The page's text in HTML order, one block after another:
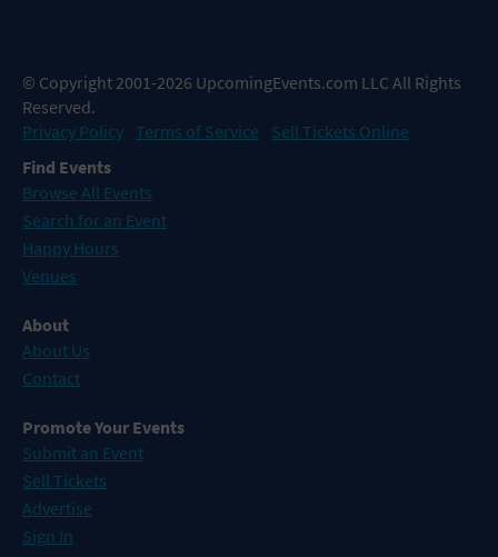
© Copyright 2001-2026 UpcomingEvents.com LLC All Rights
Reserved.
Privacy Policy Terms of Service
Sell Tickets Online
Find Events
Browse All Events
Search for an Event
Happy Hours
Venues
About
About Us
Contact
Promote Your Events
Submit an Event
Sell Tickets
Advertise
Sign In